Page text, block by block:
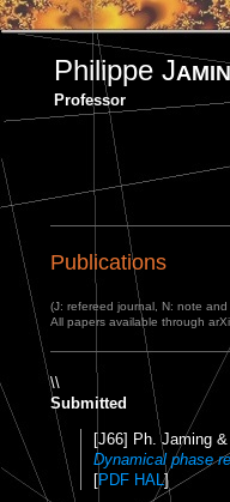
Philippe J
Professor
Publications
(J: refereed journal, N: note
All papers available through
\\
Submitted
[J66] Ph. Jaming
Dynamical phase
[PDF HAL]